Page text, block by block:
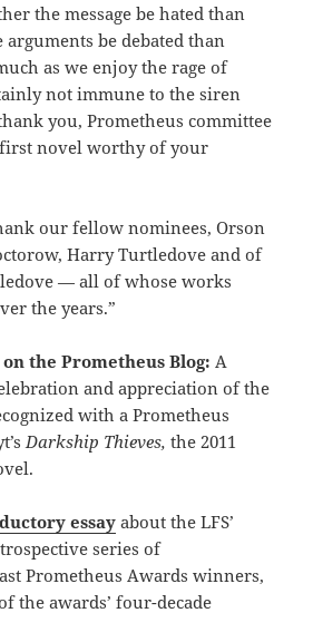
the message be hated than
be debated than
as we enjoy the rage of
not immune to the siren
you, Prometheus committee
novel worthy of your
our fellow nominees, Orson
Harry Turtledove and of
— all of whose works
the years.”
the Prometheus Blog: A
and appreciation of the
with a Prometheus
Darkship Thieves,the 2011
essay about the LFS’
series of
Prometheus Awards winners,
the awards’ four-decade